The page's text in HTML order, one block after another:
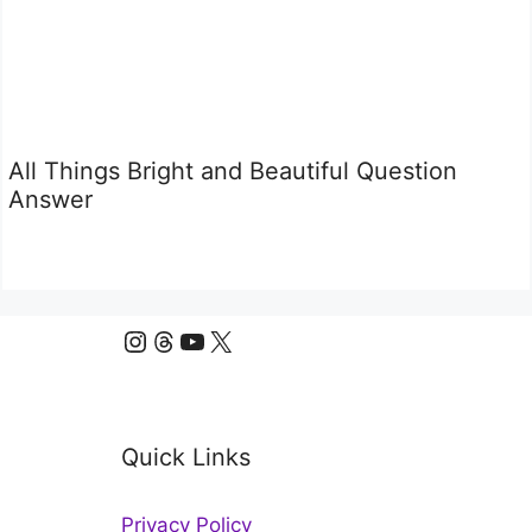
All Things Bright and Beautiful Question
Answer
Instagram
Threads
YouTube
X
Quick Links
Privacy Policy